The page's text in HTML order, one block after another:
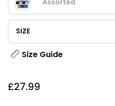
Assorted
SIZE
Size Guide
£27.99